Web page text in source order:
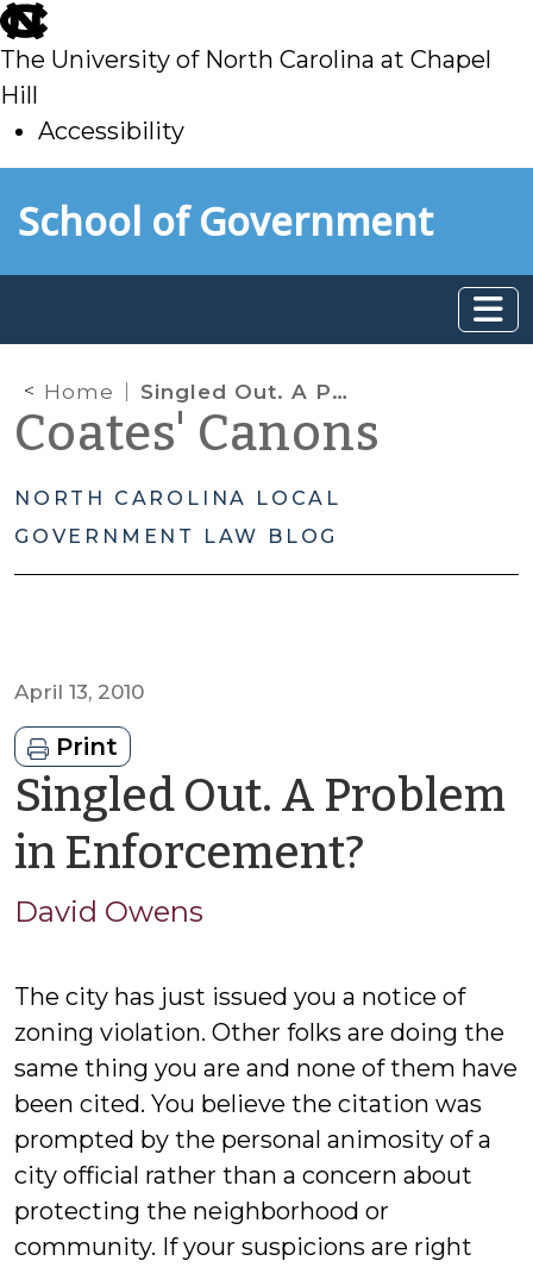
skip
to
main
The University of North Carolina at Chapel
Hill
Accessibility
toSchool of Government
Home Singled Out. A Problem in Enforcement?
Coates' Canons
NORTH CAROLINA LOCAL
GOVERNMENT LAW BLOG
April 13, 2010
Print
Singled Out. A Problem
in Enforcement?
David Owens
The city has just issued you a notice of
zoning violation. Other folks are doing the
same thing you are and none of them have
been cited. You believe the citation was
prompted by the personal animosity of a
city official rather than a concern about
protecting the neighborhood or
community. If your suspicions are right